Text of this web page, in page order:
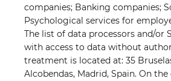
companies; Banking companies;
Psychological services for
The list of data processors and/or
with access to data without
treatment is located at: 35
Alcobendas, Madrid, Spain. On